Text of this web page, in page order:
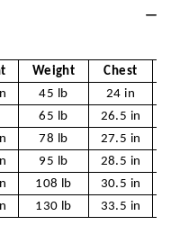
Weight Chest
45 lb 24 in
65 lb 26.5 in
78 lb 27.5 in
95 lb 28.5 in
108 lb 30.5 in
130 lb 33.5 in